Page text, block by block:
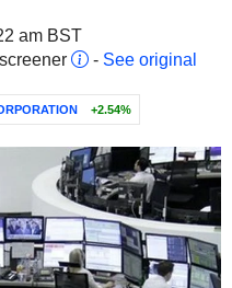
am BST
- See original
+2.54%